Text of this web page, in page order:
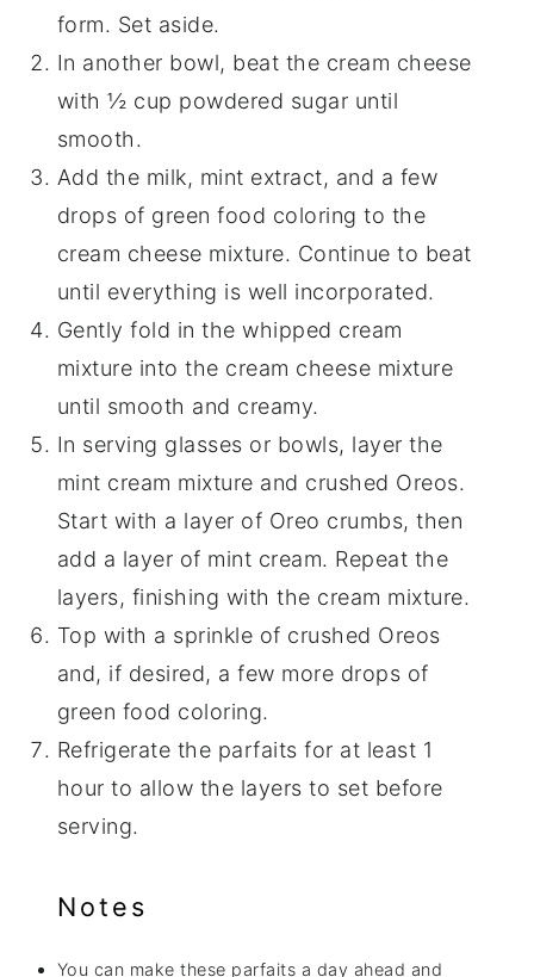
form. Set aside.
In another bowl, beat the cream cheese
with ½ cup powdered sugar until
smooth.
Add the milk, mint extract, and a few
drops of green food coloring to the
cream cheese mixture. Continue to beat
until everything is well incorporated.
Gently fold in the whipped cream
mixture into the cream cheese mixture
until smooth and creamy.
In serving glasses or bowls, layer the
mint cream mixture and crushed Oreos.
Start with a layer of Oreo crumbs, then
add a layer of mint cream. Repeat the
layers, finishing with the cream mixture.
Top with a sprinkle of crushed Oreos
and, if desired, a few more drops of
green food coloring.
Refrigerate the parfaits for at least 1
hour to allow the layers to set before
serving.
Notes
You can make these parfaits a day ahead and